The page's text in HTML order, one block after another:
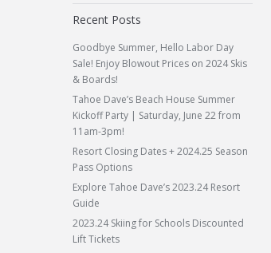
Recent Posts
Goodbye Summer, Hello Labor Day
Sale! Enjoy Blowout Prices on 2024 Skis
& Boards!
Tahoe Dave’s Beach House Summer
Kickoff Party | Saturday, June 22 from
11am-3pm!
Resort Closing Dates + 2024.25 Season
Pass Options
Explore Tahoe Dave’s 2023.24 Resort
Guide
2023.24 Skiing for Schools Discounted
Lift Tickets